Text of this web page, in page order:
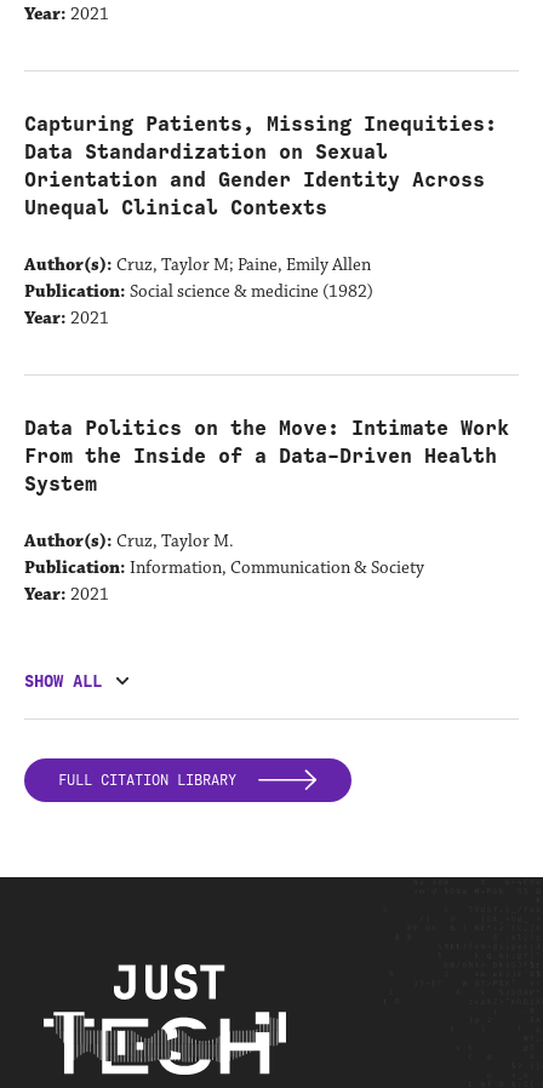
Year: 2021
Capturing Patients, Missing Inequities:
Data Standardization on Sexual
Orientation and Gender Identity Across
Unequal Clinical Contexts
Author(s): Cruz, Taylor M; Paine, Emily Allen
Publication: Social science & medicine (1982)
Year: 2021
Data Politics on the Move: Intimate Work
From the Inside of a Data-Driven Health
System
Author(s): Cruz, Taylor M.
Publication: Information, Communication & Society
Year: 2021
SHOW ALL
FULL CITATION LIBRARY